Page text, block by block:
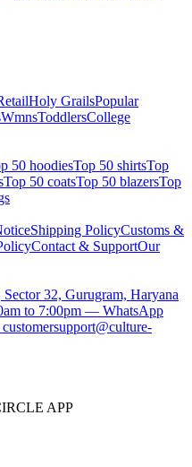
Holy GrailsPopular
WmnsToddlersCollege
50 hoodiesTop 50 shirtsTop
Top 50 coatsTop 50 blazersTop
Shipping PolicyCustoms &
Contact & SupportOur
32, Gurugram, Haryana
to 7:00pm — WhatsApp
APP